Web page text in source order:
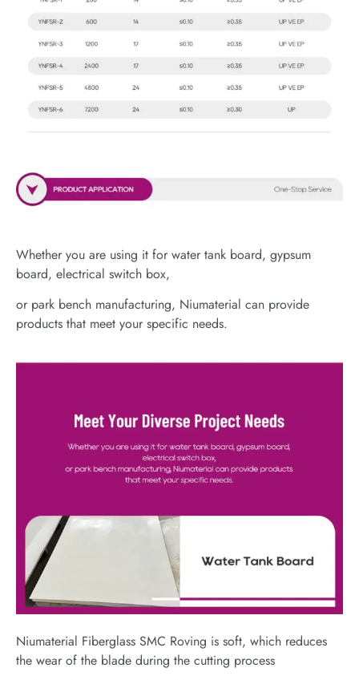
Whether you are using it for water tank board, gypsum
board, electrical switch box,
or park bench manufacturing, Niumaterial can provide
products that meet your specific needs.
Niumaterial Fiberglass SMC Roving is soft, which reduces
the wear of the blade during the cutting process